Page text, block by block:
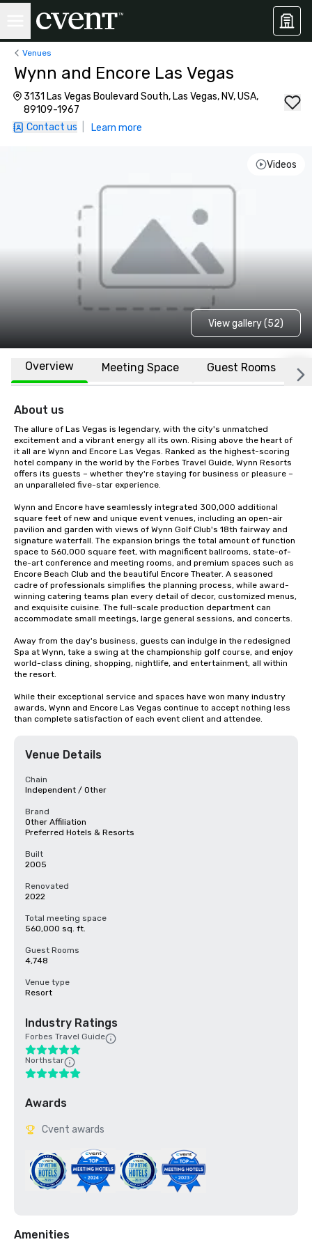
Venues
Wynn and Encore Las Vegas
3131 Las Vegas Boulevard South, Las Vegas, NV, USA,
89109-1967
Contact us
Learn more
Videos
View gallery (52)
Overview Meeting Space Guest Rooms
About us
The allure of Las Vegas is legendary, with the city's unmatched
excitement and a vibrant energy all its own. Rising above the heart of
it all are Wynn and Encore Las Vegas. Ranked as the highest-scoring
hotel company in the world by the Forbes Travel Guide, Wynn Resorts
offers its guests – whether they're staying for business or pleasure –
an unparalleled five-star experience.
Wynn and Encore have seamlessly integrated 300,000 additional
square feet of new and unique event venues, including an open-air
pavilion and garden with views of Wynn Golf Club's 18th fairway and
signature waterfall. The expansion brings the total amount of function
space to 560,000 square feet, with magnificent ballrooms, state-of-
the-art conference and meeting rooms, and premium spaces such as
Encore Beach Club and the beautiful Encore Theater. A seasoned
cadre of professionals simplifies the planning process, while award-
winning catering teams plan every detail of decor, customized menus,
and exquisite cuisine. The full-scale production department can
accommodate small meetings, large general sessions, and concerts.
Away from the day's business, guests can indulge in the redesigned
Spa at Wynn, take a swing at the championship golf course, and enjoy
world-class dining, shopping, nightlife, and entertainment, all within
the resort.
While their exceptional service and spaces have won many industry
awards, Wynn and Encore Las Vegas continue to accept nothing less
than complete satisfaction of each event client and attendee.
Venue Details
Chain
Independent / Other
Brand
Other Affiliation
Preferred Hotels & Resorts
Built
2005
Renovated
2022
Total meeting space
560,000 sq. ft.
Guest Rooms
4,748
Venue type
Resort
Industry Ratings
Forbes Travel Guide
Northstar
Awards
Cvent awards
Amenities